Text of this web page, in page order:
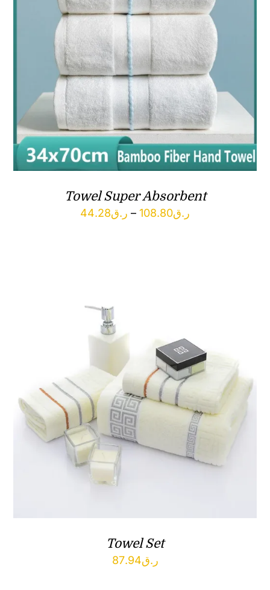
Towel Super Absorbent
ر.ق44.28 – ر.ق108.80
Towel Set
ر.ق87.94